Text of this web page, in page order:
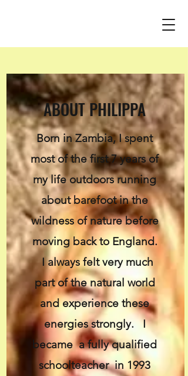
ABOUT PHILIPPA
Born in Zambia, I spent
most of the first 7 years of
my life outdoors running
about barefoot in the
wildness of nature before
moving back to England.
I always felt very much
part of the natural world
and experience these
energies strongly. I
became a fully qualified
schoolteacher in 1993